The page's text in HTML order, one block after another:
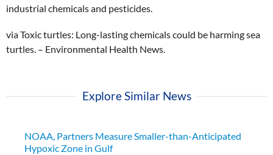
industrial chemicals and pesticides.
via Toxic turtles: Long-lasting chemicals could be harming sea
turtles. – Environmental Health News.
Explore Similar News
NOAA, Partners Measure Smaller-than-Anticipated
Hypoxic Zone in Gulf